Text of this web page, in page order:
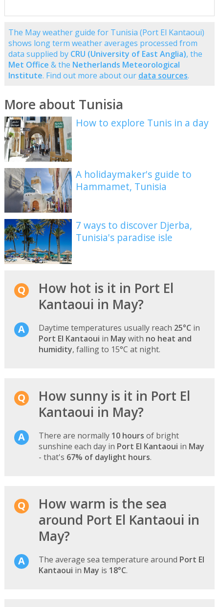
The May weather guide for Tunisia (Port El Kantaoui)
shows long term weather averages processed from
data supplied by CRU (University of East Anglia), the
Met Office & the Netherlands Meteorological
Institute. Find out more about our data sources.
More about Tunisia
How to explore Tunis in a day
A holidaymaker's guide to
Hammamet, Tunisia
7 ways to discover Djerba,
Tunisia's paradise isle
How hot is it in Port El
Kantaoui in May?
Daytime temperatures usually reach 25°C in
Port El Kantaoui in May with no heat and
humidity, falling to 15°C at night.
How sunny is it in Port El
Kantaoui in May?
There are normally 10 hours of bright
sunshine each day in Port El Kantaoui in May
- that's 67% of daylight hours.
How warm is the sea
around Port El Kantaoui in
May?
The average sea temperature around Port El
Kantaoui in May is 18°C.